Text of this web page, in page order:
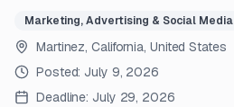
Marketing, Advertising & Social Media
Martinez, California, United States
Posted: July 9, 2026
Deadline: July 29, 2026